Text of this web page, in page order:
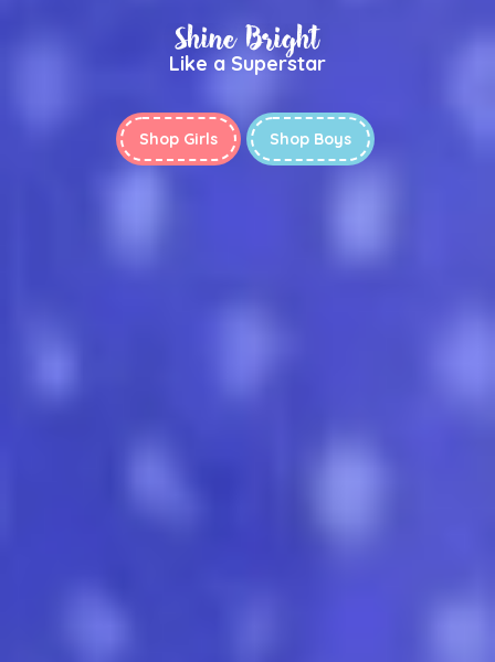
Shine Bright
Like a Superstar
Shop Girls Shop Boys